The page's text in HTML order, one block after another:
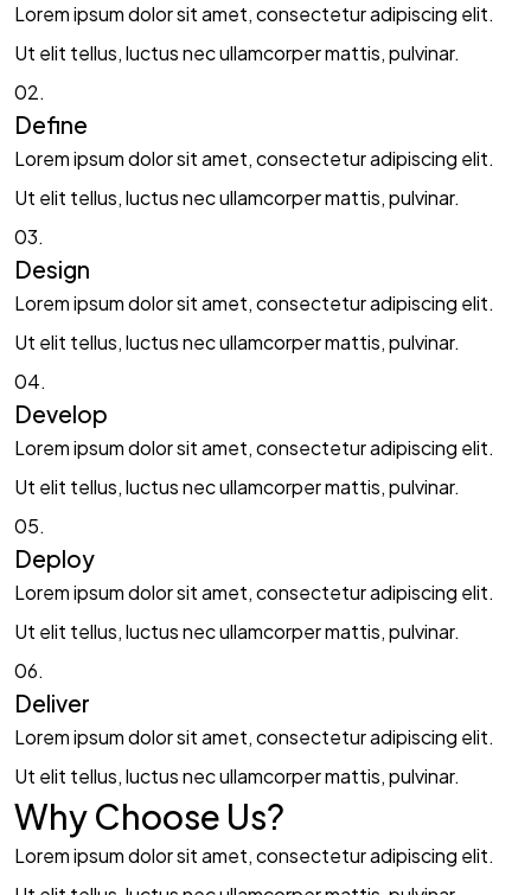
Lorem ipsum dolor sit amet, consectetur adipiscing elit.
Ut elit tellus, luctus nec ullamcorper mattis, pulvinar.
02.
Define​
Lorem ipsum dolor sit amet, consectetur adipiscing elit.
Ut elit tellus, luctus nec ullamcorper mattis, pulvinar.
03.
Design​
Lorem ipsum dolor sit amet, consectetur adipiscing elit.
Ut elit tellus, luctus nec ullamcorper mattis, pulvinar.
04.
Develop​​
Lorem ipsum dolor sit amet, consectetur adipiscing elit.
Ut elit tellus, luctus nec ullamcorper mattis, pulvinar.
05.
Deploy​
Lorem ipsum dolor sit amet, consectetur adipiscing elit.
Ut elit tellus, luctus nec ullamcorper mattis, pulvinar.
06.
Deliver​
Lorem ipsum dolor sit amet, consectetur adipiscing elit.
Ut elit tellus, luctus nec ullamcorper mattis, pulvinar.
Why Choose Us?​
Lorem ipsum dolor sit amet, consectetur adipiscing elit.